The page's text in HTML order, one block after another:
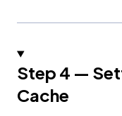
Step 4 —
Cache